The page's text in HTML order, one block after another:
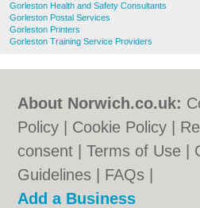
Gorleston Health and Safety Consultants
Gorleston Postal Services
Gorleston Printers
Gorleston Training Service Providers
About Norwich.co.uk:
Policy
Cookie Policy
consent |Terms of Use
Guidelines
FAQs
Add a Business